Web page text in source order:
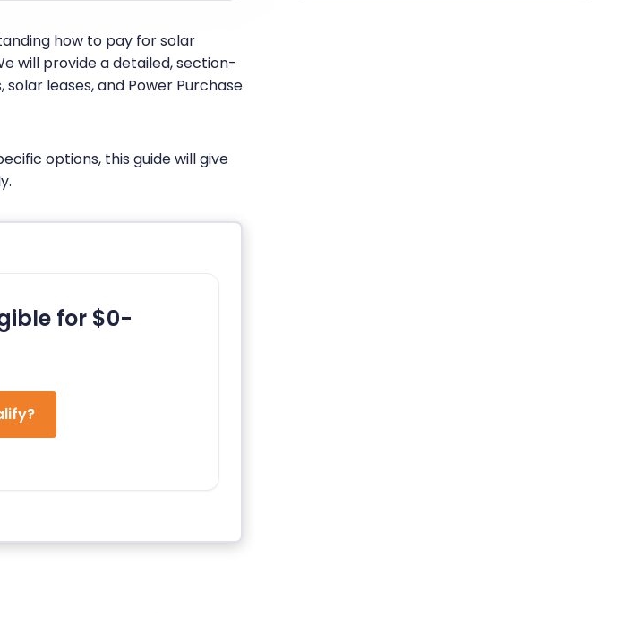
how to pay for solar
will provide a detailed, section-
leases, and Power Purchase
options, this guide will give
for $0-